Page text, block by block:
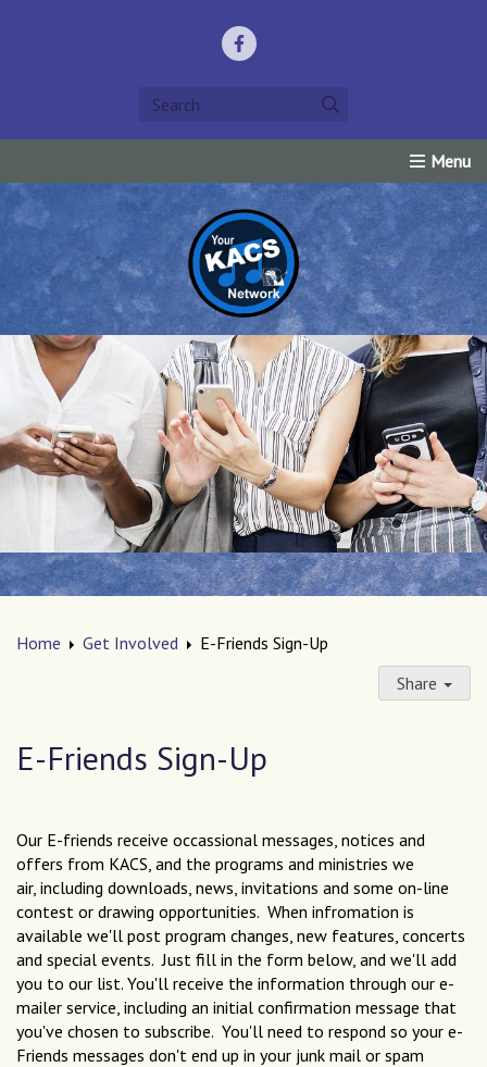
Listen Live! Events Request Prayer
Home Get Involved
E-Friends Sign-Up
Share
E-Friends Sign-Up
Our E-friends receive occassional messages, notices and
offers from KACS, and the programs and ministries we
air, including downloads, news, invitations and some on-line
contest or drawing opportunities. When infromation is
available we'll post program changes, new features, concerts
and special events. Just fill in the form below, and we'll add
you to our list. You'll receive the information through our e-
mailer service, including an initial confirmation message that
you've chosen to subscribe. You'll need to respond so your e-
Friends messages don't end up in your junk mail or spam